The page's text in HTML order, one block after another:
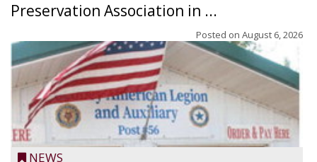
Preservation Association in ...
Posted on August 6, 2026
NEWS